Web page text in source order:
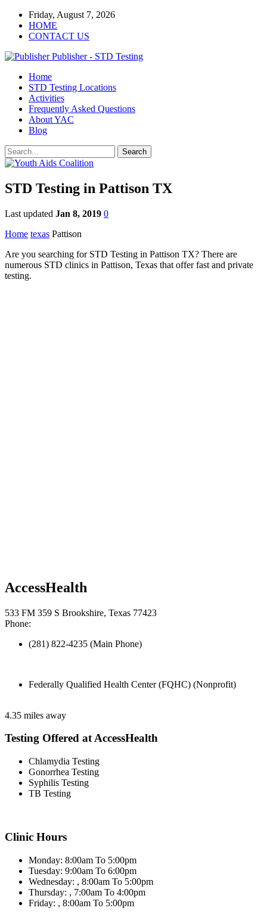
Friday, August 7, 2026
HOME
CONTACT US
Publisher - STD Testing
Home
STD Testing Locations
Activities
Frequently Asked Questions
About YAC
Blog
STD Testing in Pattison TX
Last updated Jan 8, 2019 0
Home texas Pattison
Are you searching for STD Testing in Pattison TX? There are
numerous STD clinics in Pattison, Texas that offer fast and private
testing.
AccessHealth
533 FM 359 S Brookshire, Texas 77423
Phone:
(281) 822-4235 (Main Phone)
Federally Qualified Health Center (FQHC) (Nonprofit)
4.35 miles away
Testing Offered at AccessHealth
Chlamydia Testing
Gonorrhea Testing
Syphilis Testing
TB Testing
Clinic Hours
Monday: 8:00am To 5:00pm
Tuesday: 9:00am To 6:00pm
Wednesday: , 8:00am To 5:00pm
Thursday: , 7:00am To 4:00pm
Friday: , 8:00am To 5:00pm